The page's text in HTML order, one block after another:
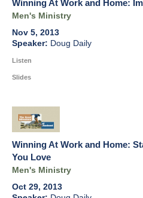
Winning At Work and Home:
Men's Ministry
Nov 5, 2013
Doug Daily
Listen
Slides
Winning At Work and Home:
You Love
Men's Ministry
Oct 29, 2013